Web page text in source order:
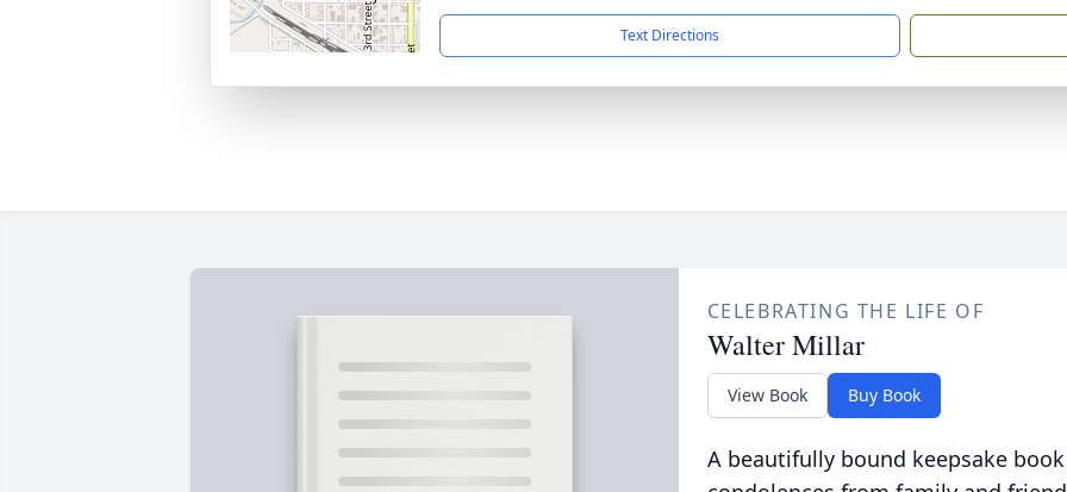
Text Directions
CELEBRATING THE LIFE OF
Walter Millar
View Book Buy Book
A beautifully bound keepsake